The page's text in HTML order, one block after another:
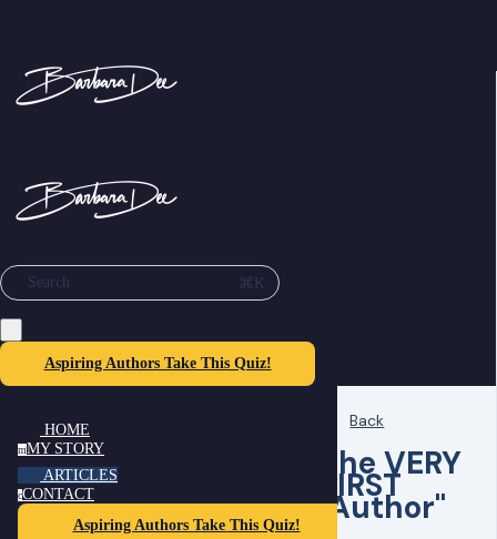
Search ⌘K
Aspiring Authors Take This Quiz!
HOME
mMY STORY
ARTICLES
cCONTACT
Aspiring Authors Take This Quiz!
Back
The VERY
FIRST
"Author"